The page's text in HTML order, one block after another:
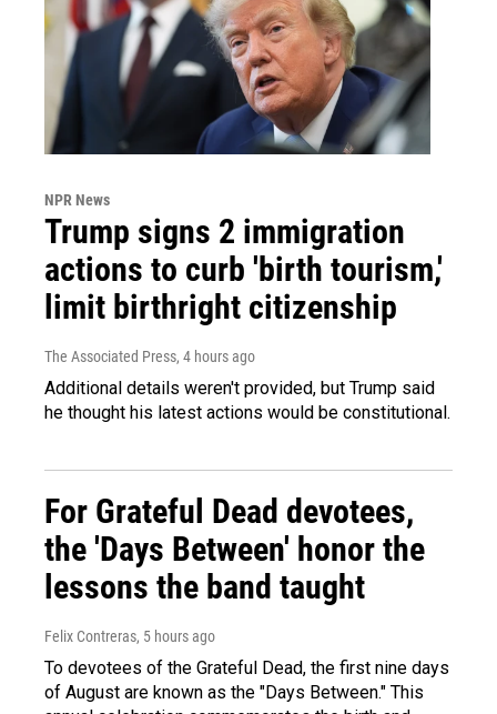
NPR News
Trump signs 2 immigration
actions to curb 'birth tourism,'
limit birthright citizenship
The Associated Press, 4 hours ago
Additional details weren't provided, but Trump said
he thought his latest actions would be constitutional.
For Grateful Dead devotees,
the 'Days Between' honor the
lessons the band taught
Felix Contreras, 5 hours ago
To devotees of the Grateful Dead, the first nine days
of August are known as the "Days Between." This